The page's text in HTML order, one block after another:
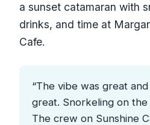
a sunset catamaran with
drinks, and time at
Cafe.
“The vibe was great
great. Snorkeling on
The crew on Sunshine